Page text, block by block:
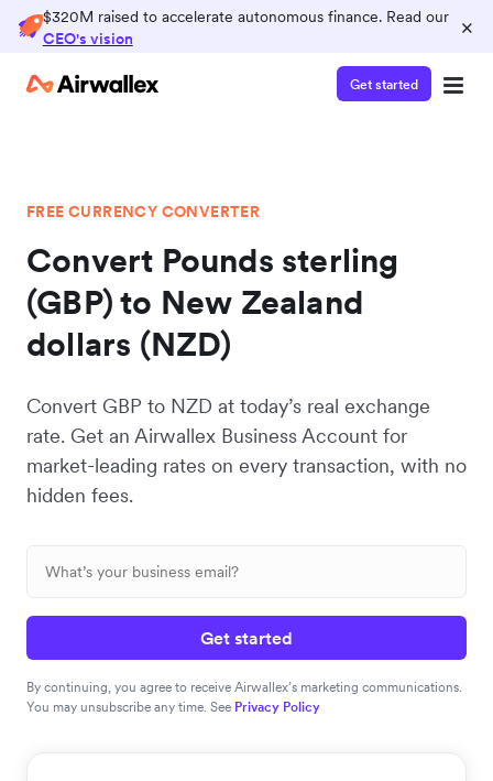
$320M raised to accelerate autonomous finance. Read our
CEO's vision
×
Get started
FREE CURRENCY CONVERTER
Convert Pounds sterling
(GBP) to New Zealand
dollars (NZD)
Convert GBP to NZD at today’s real exchange
rate. Get an Airwallex Business Account for
market-leading rates on every transaction, with no
hidden fees.
Get started
By continuing, you agree to receive Airwallex’s marketing communications.
You may unsubscribe any time. See Privacy Policy